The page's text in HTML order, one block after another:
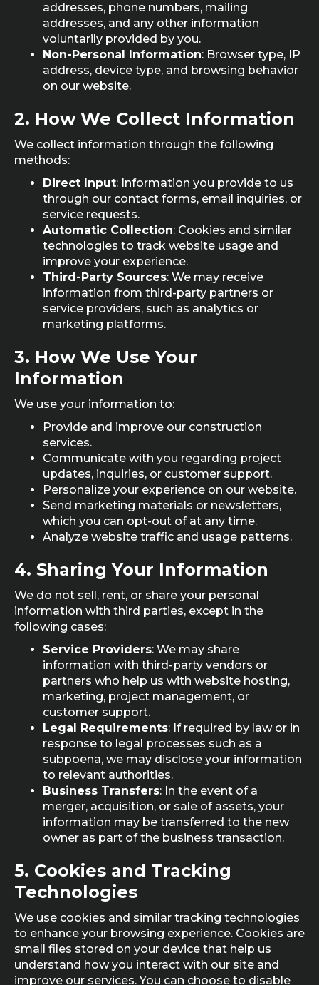
addresses, phone numbers, mailing
addresses, and any other information
voluntarily provided by you.
Non-Personal Information: Browser type, IP
address, device type, and browsing behavior
on our website.
2. How We Collect Information
We collect information through the following
methods:
Direct Input: Information you provide to us
through our contact forms, email inquiries, or
service requests.
Automatic Collection: Cookies and similar
technologies to track website usage and
improve your experience.
Third-Party Sources: We may receive
information from third-party partners or
service providers, such as analytics or
marketing platforms.
3. How We Use Your
Information
We use your information to:
Provide and improve our construction
services.
Communicate with you regarding project
updates, inquiries, or customer support.
Personalize your experience on our website.
Send marketing materials or newsletters,
which you can opt-out of at any time.
Analyze website traffic and usage patterns.
4. Sharing Your Information
We do not sell, rent, or share your personal
information with third parties, except in the
following cases:
Service Providers: We may share
information with third-party vendors or
partners who help us with website hosting,
marketing, project management, or
customer support.
Legal Requirements: If required by law or in
response to legal processes such as a
subpoena, we may disclose your information
to relevant authorities.
Business Transfers: In the event of a
merger, acquisition, or sale of assets, your
information may be transferred to the new
owner as part of the business transaction.
5. Cookies and Tracking
Technologies
We use cookies and similar tracking technologies
to enhance your browsing experience. Cookies are
small files stored on your device that help us
understand how you interact with our site and
improve our services. You can choose to disable